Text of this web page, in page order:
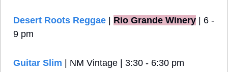
Desert Roots Reggae | Rio Grande Winery | 6 -
9 pm
Guitar Slim | NM Vintage | 3:30 - 6:30 pm